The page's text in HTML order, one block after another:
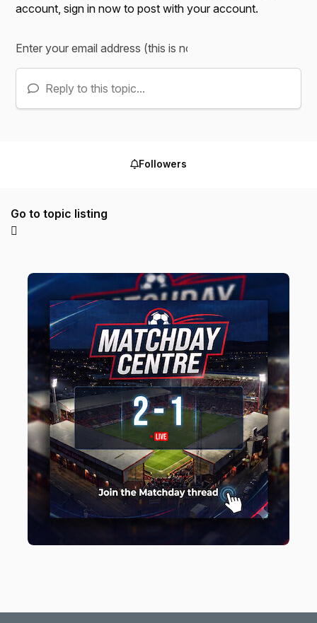
account,sign in now to post with your account.
Reply to this topic...
Followers
Go to topic listing